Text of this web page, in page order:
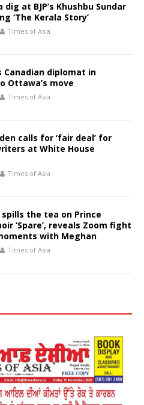
dig at BJP’s Khushbu Sundar
‘The Kerala Story’
Times of Asia
Canadian diplomat in
Ottawa’s move
Times of Asia
calls for ‘fair deal’ for
at White House
Times of Asia
the tea on Prince
‘Spare’, reveals Zoom fight
with Meghan
Times of Asia